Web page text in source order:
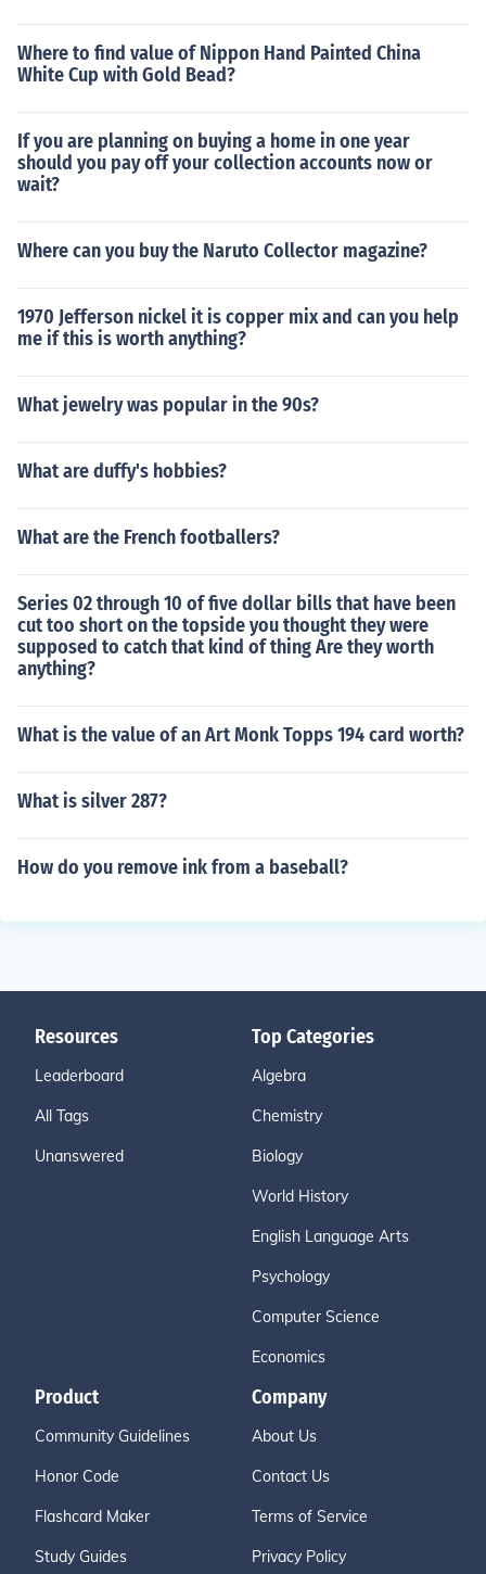
Where to find value of Nippon Hand Painted China
White Cup with Gold Bead?
If you are planning on buying a home in one year
should you pay off your collection accounts now or
wait?
Where can you buy the Naruto Collector magazine?
1970 Jefferson nickel it is copper mix and can you help
me if this is worth anything?
What jewelry was popular in the 90s?
What are duffy's hobbies?
What are the French footballers?
Series 02 through 10 of five dollar bills that have been
cut too short on the topside you thought they were
supposed to catch that kind of thing Are they worth
anything?
What is the value of an Art Monk Topps 194 card worth?
What is silver 287?
How do you remove ink from a baseball?
Resources
Leaderboard
All Tags
Unanswered
Top Categories
Algebra
Chemistry
Biology
World History
English Language Arts
Psychology
Computer Science
Economics
Product
Community Guidelines
Honor Code
Flashcard Maker
Study Guides
Company
About Us
Contact Us
Terms of Service
Privacy Policy